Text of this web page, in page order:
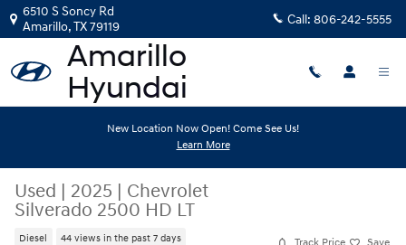
Skip to main content
6510 S Soncy Rd
Amarillo,TX79119 Call: 806-242-5555
New Location Now Open! Come See Us!
Learn More
Used | 2025 | Chevrolet
Silverado 2500 HD LT
Diesel 44 views in the past 7 days